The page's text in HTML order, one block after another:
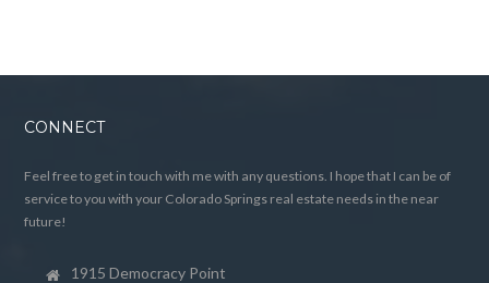
CONNECT
Feel free to get in touch with me with any questions. I hope that I can be of
service to you with your Colorado Springs real estate needs in the near
future!
1915 Democracy Point